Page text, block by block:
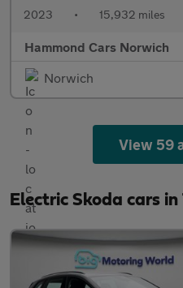
2023 • 15,932 miles
Hammond Cars Norwich
Norwich
View 59
Electric Skoda cars in